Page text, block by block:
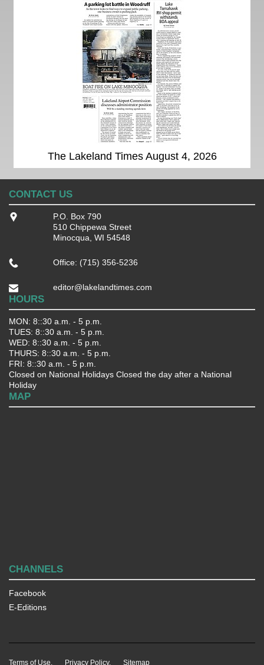
The Lakeland Times August 4, 2026
CONTACT US
P.O. Box 790
510 Chippewa Street
Minocqua, WI 54548
Office: (715) 356-5236
editor@lakelandtimes.com
HOURS
MON: 8::30 a.m. - 5 p.m.
TUES: 8::30 a.m. - 5 p.m.
WED: 8::30 a.m. - 5 p.m.
THURS: 8::30 a.m. - 5 p.m.
FRI: 8::30 a.m. - 5 p.m.
Closed on National Holidays Closed the day after a National
Holiday
MAP
CHANNELS
Facebook
E-Editions
Terms of Use. Privacy Policy. Sitemap